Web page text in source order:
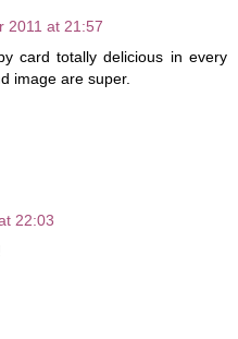
2011 at 21:57
card totally delicious in every
image are super.
22:03